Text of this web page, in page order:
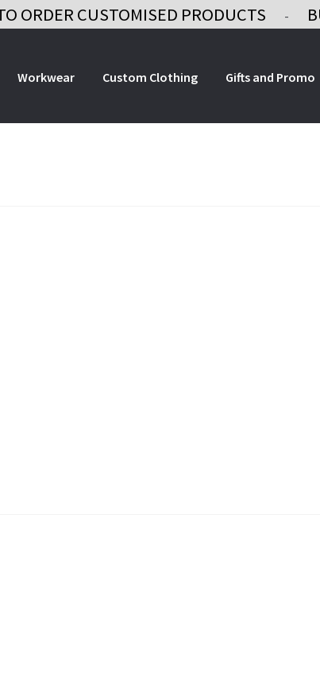
ORDER CUSTOMISED PRODUCTS -
Workwear Custom Clothing Gifts and Promo